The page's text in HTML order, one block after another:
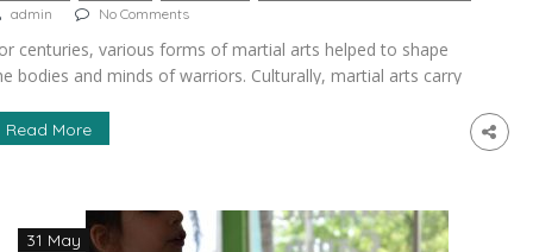
admin
No Comments
centuries, various forms of martial arts helped to shape
bodies and minds of warriors. Culturally, martial arts carry
a strong mind, self-esteem, and self-defense. It is a
Read More
31 May